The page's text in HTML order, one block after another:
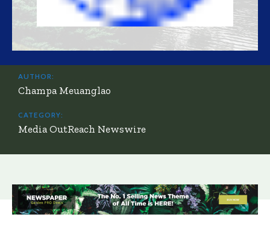
AUTHOR:
Champa Meuanglao
CATEGORY:
Media OutReach Newswire